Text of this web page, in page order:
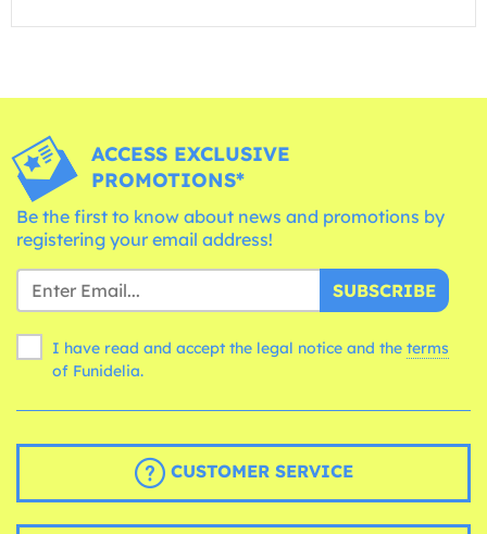
ACCESS EXCLUSIVE
PROMOTIONS*
Be the first to know about news and promotions by
registering your email address!
SUBSCRIBE
I have read and accept the legal notice and the terms
of Funidelia.
CUSTOMER SERVICE